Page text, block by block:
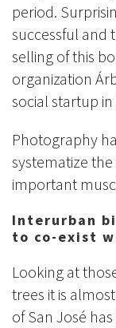
period.
successful and
selling of this
organization
social startup in
Photography
systematize
important
Interurban
to co-exist
Looking at
trees it is
of San José